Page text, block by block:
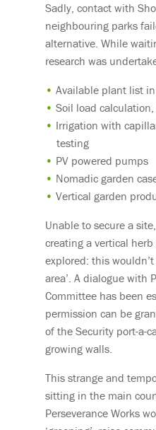
Sadly, contact with
neighbouring parks
alternative. While
research was
Available plant list
Soil load
Irrigation with
testing
PV powered pumps
Nomadic garden
Vertical garden
Unable to secure a
creating a vertical
explored: this
area’. A dialogue with
Committee has been
permission can be
of the Security port-a-
growing walls.
This strange and
sitting in the main
Perseverance Works